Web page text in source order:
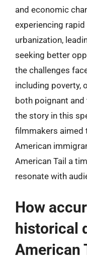
and economic
experiencing
urbanization,
seeking better
the challenges
including poverty,
both poignant
the story in this
filmmakers aimed
American
American Tail a
resonate with
How
historical
American